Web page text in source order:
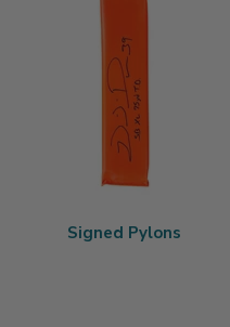
Signed Pylons